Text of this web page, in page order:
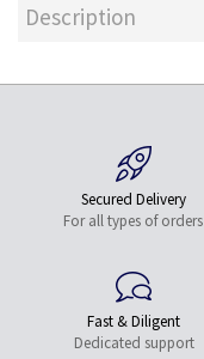
Description
Secured Delivery
For all types of orders
Fast & Diligent
Dedicated support